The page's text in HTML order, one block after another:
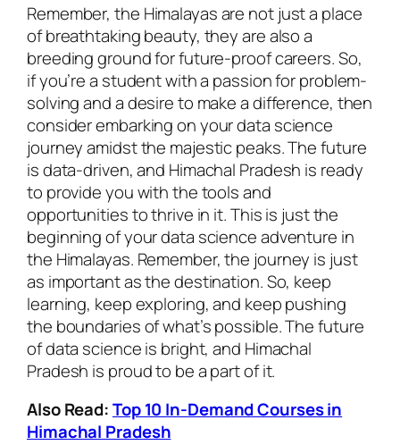
Remember, the Himalayas are not just a place
of breathtaking beauty, they are also a
breeding ground for future-proof careers. So,
if you’re a student with a passion for problem-
solving and a desire to make a difference, then
consider embarking on your data science
journey amidst the majestic peaks. The future
is data-driven, and Himachal Pradesh is ready
to provide you with the tools and
opportunities to thrive in it. This is just the
beginning of your data science adventure in
the Himalayas. Remember, the journey is just
as important as the destination. So, keep
learning, keep exploring, and keep pushing
the boundaries of what’s possible. The future
of data science is bright, and Himachal
Pradesh is proud to be a part of it.
Also Read:Top 10 In-Demand Courses in
Himachal Pradesh